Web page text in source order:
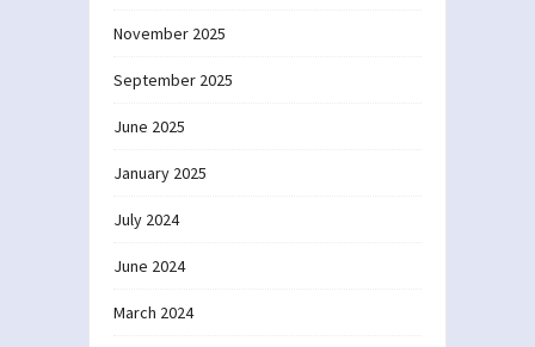
November 2025
September 2025
June 2025
January 2025
July 2024
June 2024
March 2024